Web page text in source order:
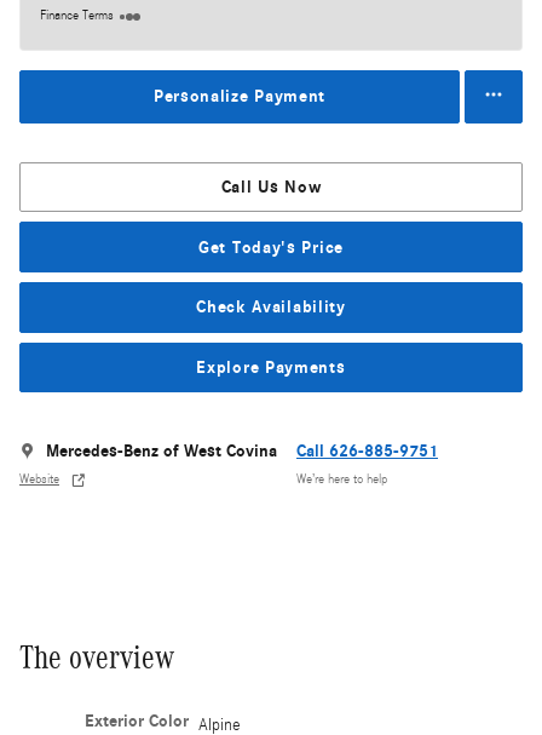
Finance Terms
Personalize Payment
Call Us Now
Get Today's Price
Check Availability
Explore Payments
Mercedes-Benz of West Covina
Website
Call 626-885-9751
We’re here to help
The overview
Exterior Color Alpine